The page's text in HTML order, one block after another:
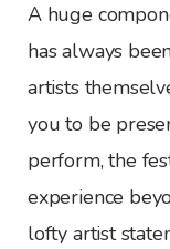
A huge
has always
artists
you to be
perform, the
experience
lofty artist